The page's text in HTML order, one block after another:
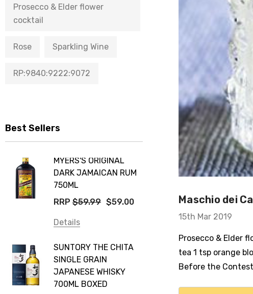
Prosecco & Elder flower
cocktail
Rose Sparkling Wine
RP:9840:9222:9072
Best Sellers
MYERS'S ORIGINAL
DARK JAMAICAN RUM
750ML
RRP $59.99 $59.00
Details
SUNTORY THE CHITA
SINGLE GRAIN
JAPANESE WHISKY
700ML BOXED
Maschio dei
15th Mar 2019
Prosecco & Elder
tea 1 tsp orange
Before the